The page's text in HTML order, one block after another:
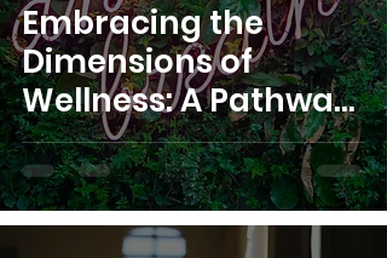
Embracing the
Dimensions of
Wellness: A Pathway
to Mental Health ~Dr.
Cruse, S.W.I.M.
Founder